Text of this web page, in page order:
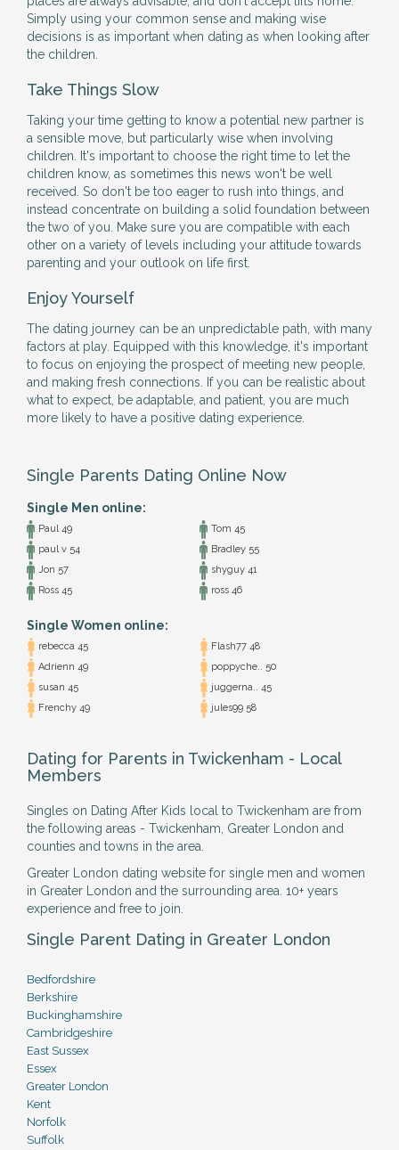
Simply using your common sense and making wise
decisions is as important when dating as when looking after
the children.
Take Things Slow
Taking your time getting to know a potential new partner is
a sensible move, but particularly wise when involving
children. It's important to choose the right time to let the
children know, as sometimes this news won't be well
received. So don't be too eager to rush into things, and
instead concentrate on building a solid foundation between
the two of you. Make sure you are compatible with each
other on a variety of levels including your attitude towards
parenting and your outlook on life first.
Enjoy Yourself
The dating journey can be an unpredictable path, with many
factors at play. Equipped with this knowledge, it's important
to focus on enjoying the prospect of meeting new people,
and making fresh connections. If you can be realistic about
what to expect, be adaptable, and patient, you are much
more likely to have a positive dating experience.
Single Parents Dating Online Now
Single Men online:
Paul 49
Tom 45
paul v 54
Bradley 55
Jon 57
shyguy 41
Ross 45
ross 46
Single Women online:
rebecca 45
Flash77 48
Adrienn 49
poppyche.. 50
susan 45
juggerna.. 45
Frenchy 49
jules99 58
Dating for Parents in Twickenham - Local
Members
Singles on Dating After Kids local to Twickenham are from
the following areas - Twickenham, Greater London and
counties and towns in the area.
Greater London dating website for single men and women
in Greater London and the surrounding area. 10+ years
experience and free to join.
Single Parent Dating in Greater London
Bedfordshire
Berkshire
Buckinghamshire
Cambridgeshire
East Sussex
Essex
Greater London
Kent
Norfolk
Suffolk